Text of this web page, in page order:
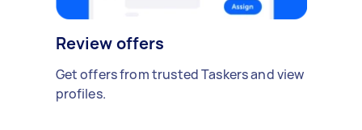
Review offers
Get offers from trusted Taskers and view
profiles.